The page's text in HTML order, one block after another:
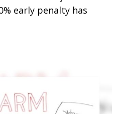
early penalty has